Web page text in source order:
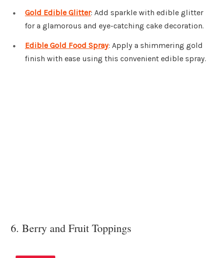
Gold Edible Glitter: Add sparkle with edible glitter
for a glamorous and eye-catching cake decoration.
Edible Gold Food Spray: Apply a shimmering gold
finish with ease using this convenient edible spray.
6. Berry and Fruit Toppings